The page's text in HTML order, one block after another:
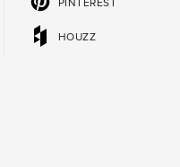
PINTEREST
HOUZZ